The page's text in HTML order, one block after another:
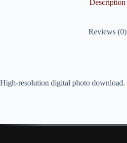
Description
Reviews (0)
High-resolution digital photo download.